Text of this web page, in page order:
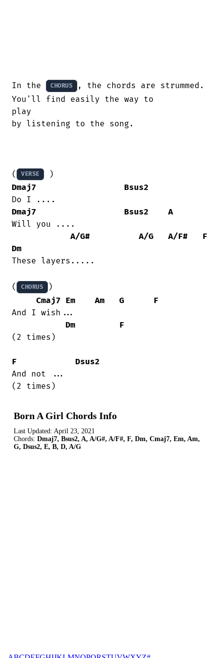
In the CHORUS
, the chords are strummed.
You'll find easily the way to
play
by listening to the song.
( VERSE
Dmaj7
Bsus2
Dmaj7
Bsus2
A
Will you ....
A/G#
A/G A/F#
F
Dm
These layers.....
( CHORUS
)
Cmaj7 Em Am G
F
And I wish...
Dm
F
(2 times)
F
Dsus2
And not ...
(2 times)
Born A Girl Chords Info
Last Updated: April 23, 2021
Chords: Dmaj7, Bsus2, A, A/G#, A/F#, F, Dm, Cmaj7, Em, Am,
G, Dsus2, E, B, D, A/G